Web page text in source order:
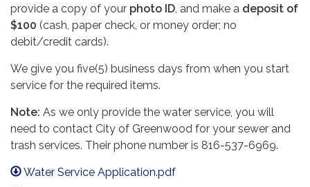
provide a copy of your photo ID, and make a deposit of
$100 (cash, paper check, or money order; no
debit/credit cards).
We give you five(5) business days from when you start
service for the required items.
Note: As we only provide the water service, you will
need to contact City of Greenwood for your sewer and
trash services. Their phone number is 816-537-6969.
Water Service Application.pdf